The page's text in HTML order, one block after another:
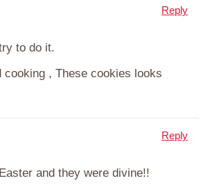
to do it.
cooking , These cookies looks
Reply
and they were divine!!
Reply